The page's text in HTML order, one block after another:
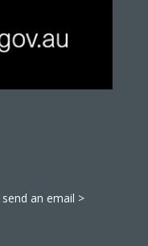
an email >